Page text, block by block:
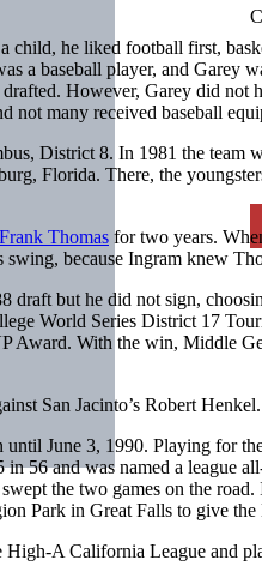
he liked football first,
a baseball player, and Garey
However, Garey did not
not many received baseball
District 8. In 1981 the team
Florida. There, the
Frank Thomas for two years.
because Ingram knew
draft but he did not sign,
World Series District 17
Award. With the win, Middle
San Jacinto’s Robert
June 3, 1990. Playing for
56 and was named a league
the two games on the
Park in Great Falls to give
A California League and